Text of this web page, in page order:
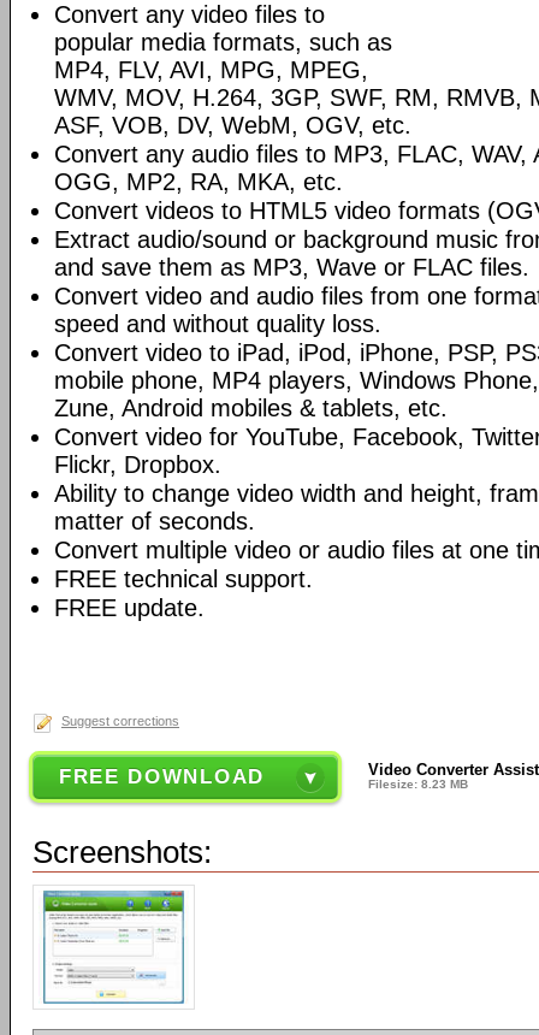
Convert any video files to
popular media formats, such as
MP4, FLV, AVI, MPG, MPEG,
WMV, MOV, H.264, 3GP, SWF, RM, RMVB,
ASF, VOB, DV, WebM, OGV, etc.
Convert any audio files to MP3, FLAC,
OGG, MP2, RA, MKA, etc.
Convert videos to HTML5 video formats
Extract audio/sound or background music
and save them as MP3, Wave or FLAC files.
Convert video and audio files from one
speed and without quality loss.
Convert video to iPad, iPod, iPhone, PSP,
mobile phone, MP4 players, Windows
Zune, Android mobiles & tablets, etc.
Convert video for YouTube, Facebook,
Flickr, Dropbox.
Ability to change video width and height,
matter of seconds.
Convert multiple video or audio files at one
FREE technical support.
FREE update.
Suggest corrections
FREE DOWNLOAD Video Converter
Filesize: 8.23 MB
Screenshots: